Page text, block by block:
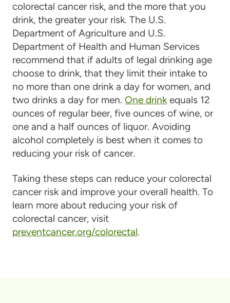
colorectal cancer risk, and the more that you
drink, the greater your risk. The U.S.
Department of Agriculture and U.S.
Department of Health and Human Services
recommend that if adults of legal drinking age
choose to drink, that they limit their intake to
no more than one drink a day for women, and
two drinks a day for men. One drinkequals 12
ounces of regular beer, five ounces of wine, or
one and a half ounces of liquor. Avoiding
alcohol completely is best when it comes to
reducing your risk of cancer.
Taking these steps can reduce your colorectal
cancer risk and improve your overall health. To
learn more about reducing your risk of
colorectal cancer, visit
preventcancer.org/colorectal.